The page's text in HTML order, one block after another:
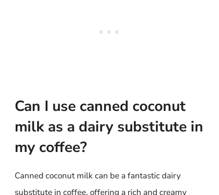
Can I use canned coconut
milk as a dairy substitute in
my coffee?
Canned coconut milk can be a fantastic dairy
substitute in coffee, offering a rich and creamy